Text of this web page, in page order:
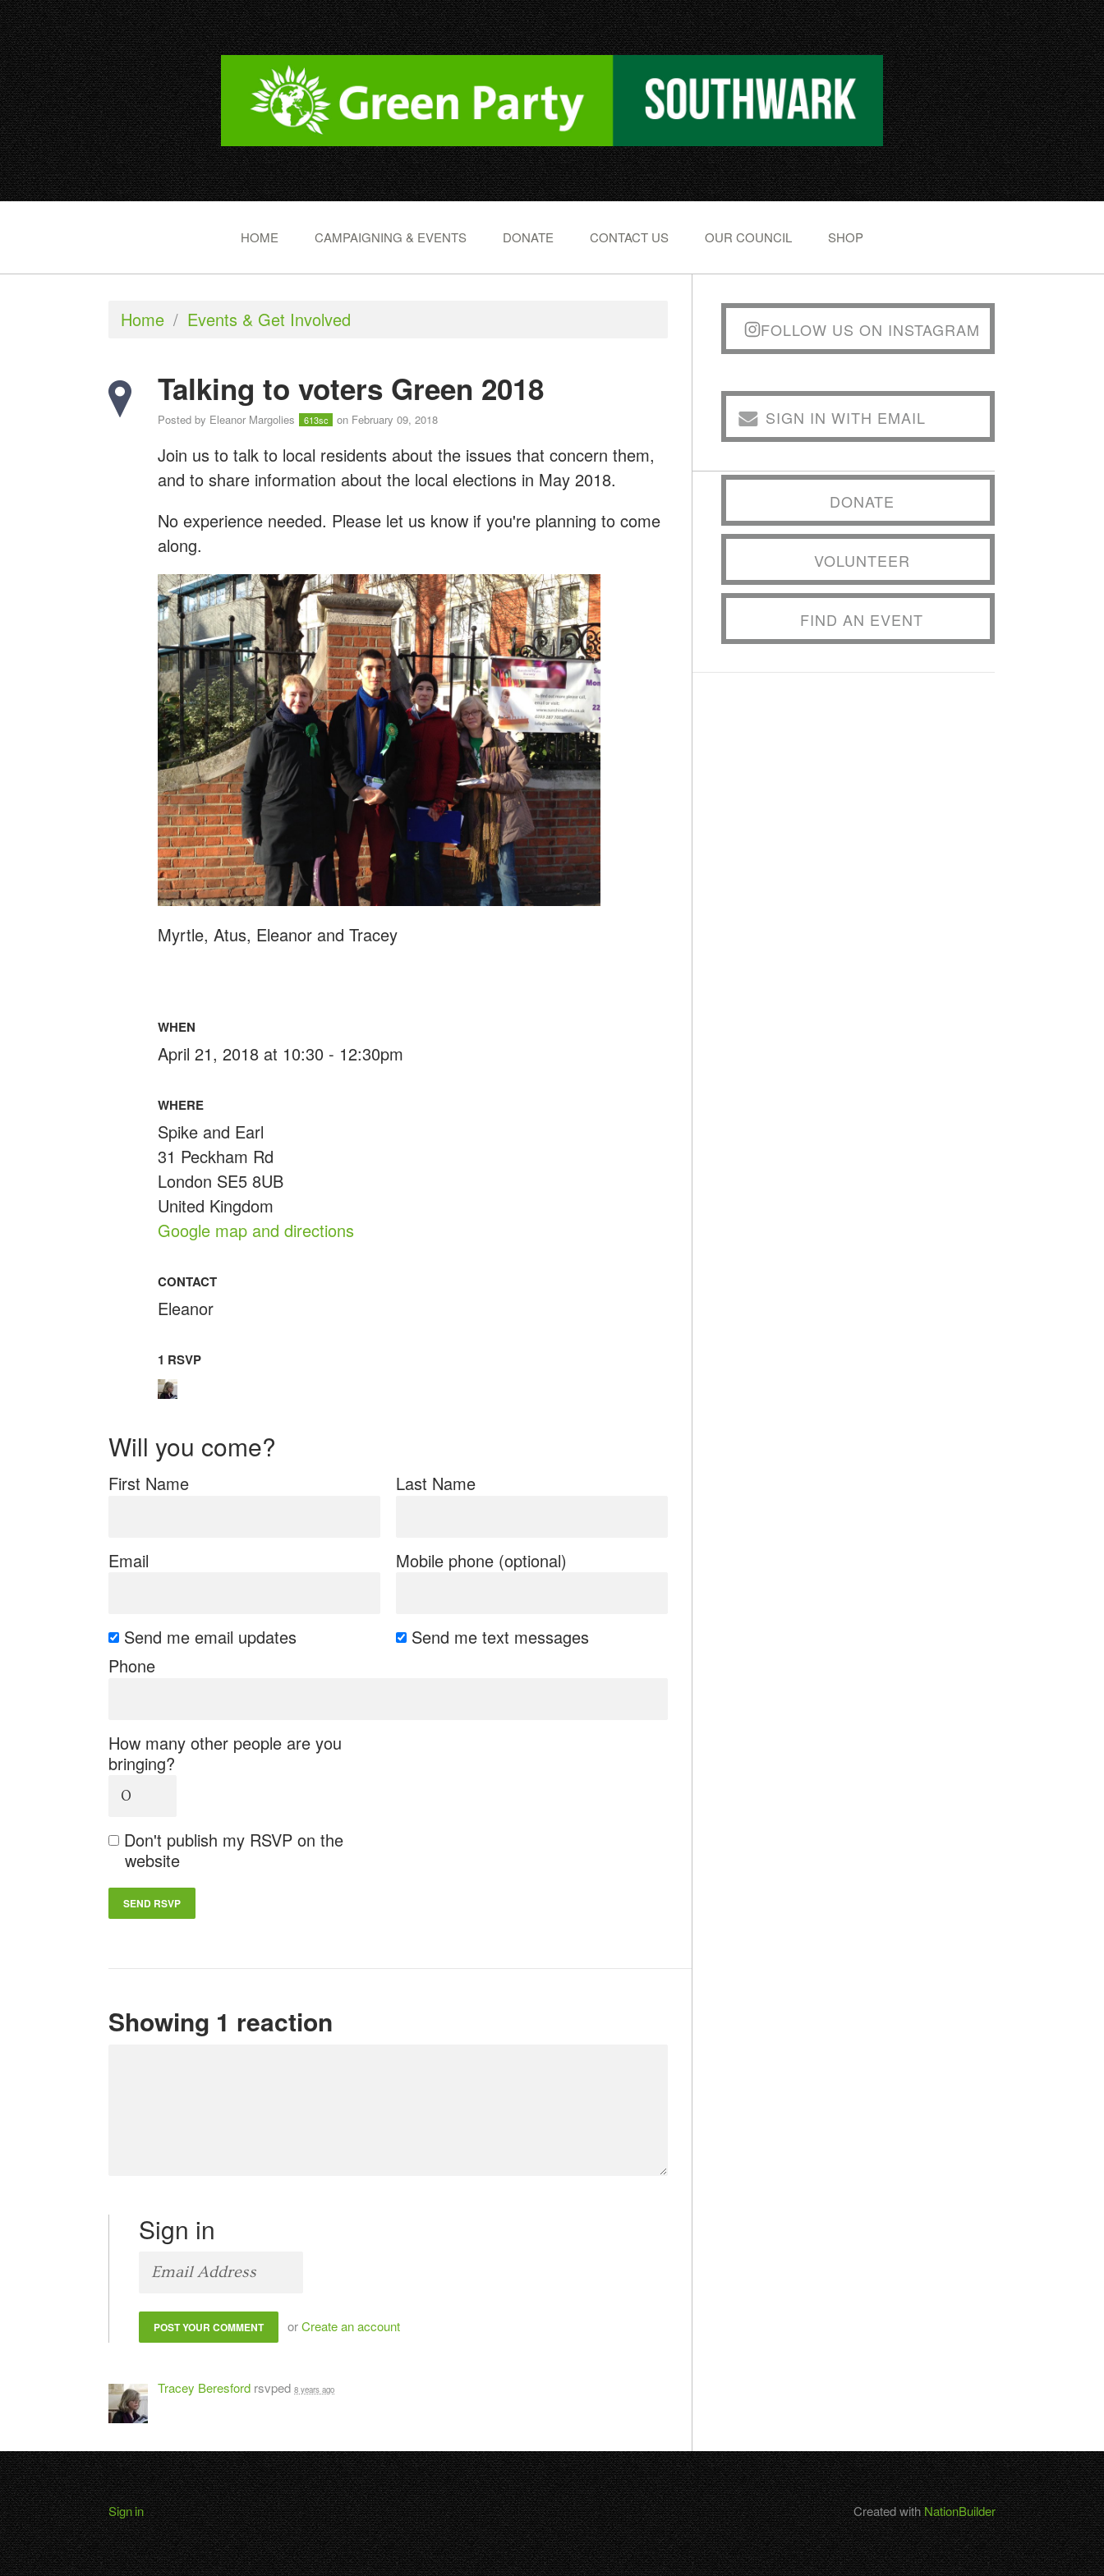
HOME CAMPAIGNING & EVENTS DONATE CONTACT US OUR COUNCIL SHOP
Home / Events & Get Involved
Talking to voters Green 2018
Posted by Eleanor Margolies 613sc on February 09, 2018
Join us to talk to local residents about the issues that concern them,
and to share information about the local elections in May 2018.
No experience needed. Please let us know if you're planning to come
along.
Myrtle, Atus, Eleanor and Tracey
WHEN
April 21, 2018 at 10:30 - 12:30pm
WHERE
Spike and Earl
31 Peckham Rd
London SE5 8UB
United Kingdom
Google map and directions
CONTACT
Eleanor
1 RSVP
Will you come?
First Name Last Name
Email Mobile phone (optional)
Send me email updates
Send me text messages
Phone
How many other people are you
bringing?
Don't publish my RSVP on the
website
Showing 1 reaction
Sign in
orCreate an account
Tracey Beresford rsvped 8 years ago
FOLLOW US ON INSTAGRAM
SIGN IN WITH EMAIL
DONATE
VOLUNTEER
FIND AN EVENT
Sign in Created withNationBuilder